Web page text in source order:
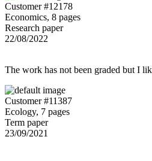
Customer #12178
Economics, 8 pages
Research paper
22/08/2022
The work has not been graded but I
Customer #11387
Ecology, 7 pages
Term paper
23/09/2021